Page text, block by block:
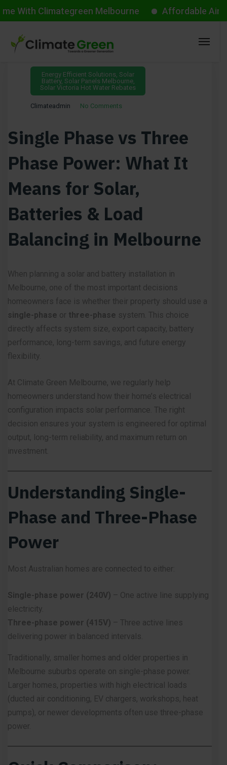
Melbourne Affordable Aircon
Energy Efficient Solutions, Solar
Battery, Solar Panels Melbourne,
Solar Victoria Hot Water Rebates
Climateadmin No Comments
Single Phase vs Three
Phase Power: What It
Means for Solar,
Batteries & Load
Balancing in Melbourne
When planning a solar and battery installation in
Melbourne, one of the most important decisions
homeowners face is whether their property should use a
single-phase or three-phase system. This choice
directly affects system size, export capacity, battery
performance, long-term savings, and future energy
flexibility.
At Climate Green Melbourne, we regularly help
homeowners understand how their home’s electrical
configuration impacts solar performance. The right
decision ensures your system is engineered for optimal
output, long-term reliability, and maximum return on
investment.
Understanding Single-
Phase and Three-Phase
Power
Most Australian homes are connected to either:
Single-phase power (240V) – One active line supplying
electricity.
Three-phase power (415V) – Three active lines
delivering power in balanced intervals.
Traditionally, smaller homes and older properties in
Melbourne suburbs operate on single-phase power.
Larger homes, properties with high electrical loads
(ducted air conditioning, EV chargers, workshops, heat
pumps), or newer developments often use three-phase
power.